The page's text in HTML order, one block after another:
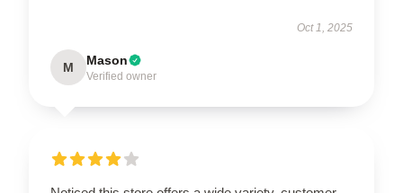
Oct 1, 2025
M Mason
Verified owner